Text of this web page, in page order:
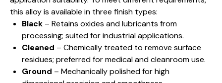
this alloy is available in three finish types:
Black – Retains oxides and lubricants from
processing; suited for industrial applications.
Cleaned – Chemically treated to remove surface
residues; preferred for medical and cleanroom use.
Ground – Mechanically polished for high